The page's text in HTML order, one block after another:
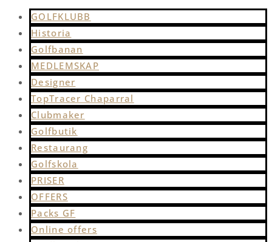
GOLFKLUBB
Historia
Golfbanan
MEDLEMSKAP
Designer
TopTracer Chaparral
Clubmaker
Golfbutik
Restaurang
Golfskola
PRISER
OFFERS
Packs GF
Online offers